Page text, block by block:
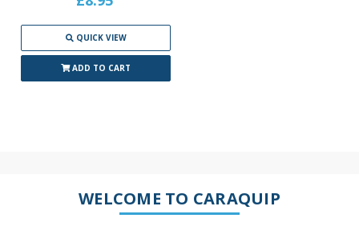
QUICK VIEW
ADD TO CART
WELCOME TO CARAQUIP